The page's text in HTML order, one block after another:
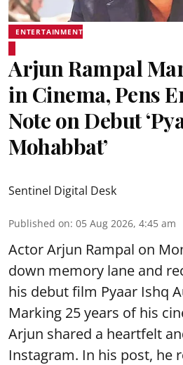
ENTERTAINMENT
Arjun Rampal
in Cinema, Pens
Note on Debut
Mohabbat’
Sentinel Digital Desk
Published on: 05 Aug 2026, 4:45 am
Actor Arjun Rampal on
down memory lane and
his debut film Pyaar Ishq
Marking 25 years of his
Arjun shared a heartfelt
Instagram. In his post, he